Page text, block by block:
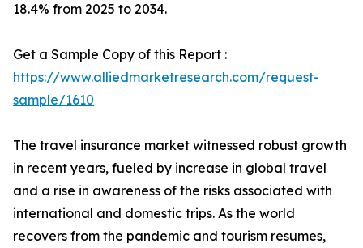
18.4% from 2025 to 2034.
Get a Sample Copy of this Report :
https://www.alliedmarketresearch.com/request-
sample/1610
The travel insurance market witnessed robust growth
in recent years, fueled by increase in global travel
and a rise in awareness of the risks associated with
international and domestic trips. As the world
recovers from the pandemic and tourism resumes,